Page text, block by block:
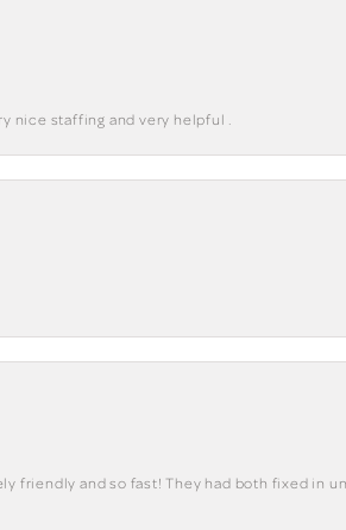
nice staffing and very helpful .
friendly and so fast! They had both fixed in